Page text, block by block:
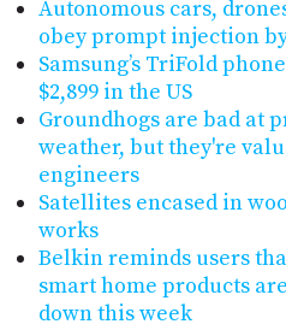
Autonomous cars,
obey prompt injection
Samsung’s TriFold
$2,899 in the US
Groundhogs are bad at
weather, but they're
engineers
Satellites encased in
works
Belkin reminds users
smart home products
down this week